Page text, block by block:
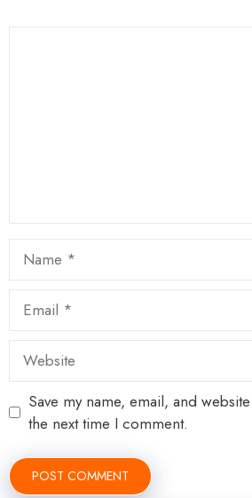
Website
Save my name, email, and
the next time I comment.